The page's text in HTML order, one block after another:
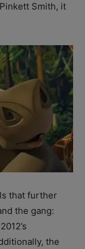
Smith, it
that further
the gang:
the